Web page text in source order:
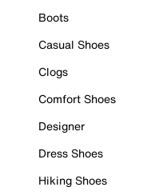
Boots
Casual Shoes
Clogs
Comfort Shoes
Designer
Dress Shoes
Hiking Shoes